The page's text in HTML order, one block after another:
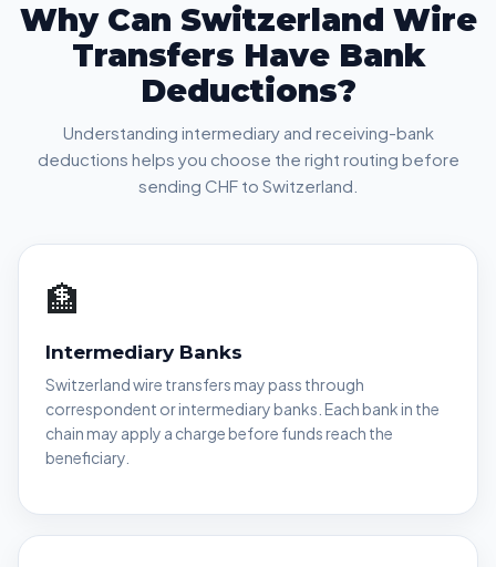
Why Can Switzerland Wire
Transfers Have Bank
Deductions?
Understanding intermediary and receiving-bank
deductions helps you choose the right routing before
sending CHF to Switzerland.
🏦
Intermediary Banks
Switzerland wire transfers may pass through
correspondent or intermediary banks. Each bank in the
chain may apply a charge before funds reach the
beneficiary.